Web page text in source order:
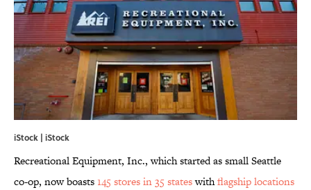
iStock | iStock
Recreational Equipment, Inc., which started as small Seattle
co-op, now boasts145 stores in 35 stateswithflagship locations